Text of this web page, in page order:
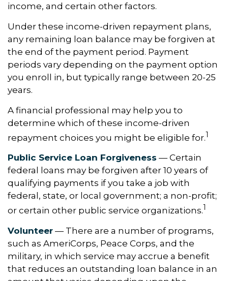
income, and certain other factors.
Under these income-driven repayment plans,
any remaining loan balance may be forgiven at
the end of the payment period. Payment
periods vary depending on the payment option
you enroll in, but typically range between 20-25
years.
A financial professional may help you to
determine which of these income-driven
repayment choices you might be eligible for.1
Public Service Loan Forgiveness — Certain
federal loans may be forgiven after 10 years of
qualifying payments if you take a job with
federal, state, or local government; a non-profit;
or certain other public service organizations.1
Volunteer — There are a number of programs,
such as AmeriCorps, Peace Corps, and the
military, in which service may accrue a benefit
that reduces an outstanding loan balance in an